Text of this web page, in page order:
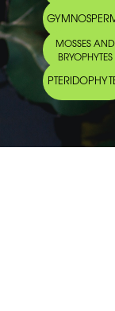
MOSSES AND
BRYOPHYTES